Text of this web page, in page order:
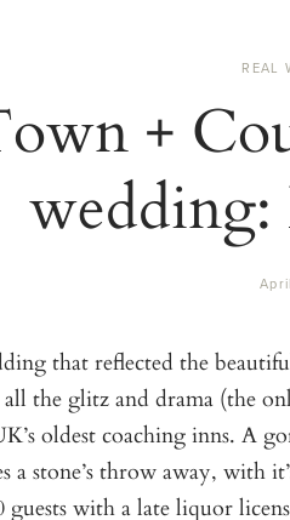
REAL
+
wedding:
that reflected the
the glitz and drama (the
oldest coaching inns. A
stone’s throw away, with
with a late liquor